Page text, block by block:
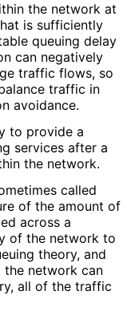
the network at
is sufficiently
queuing delay
can negatively
traffic flows, so
traffic in
avoidance.
to provide a
services after a
the network.
called
of the amount of
across a
of the network to
theory, and
network can
all of the traffic